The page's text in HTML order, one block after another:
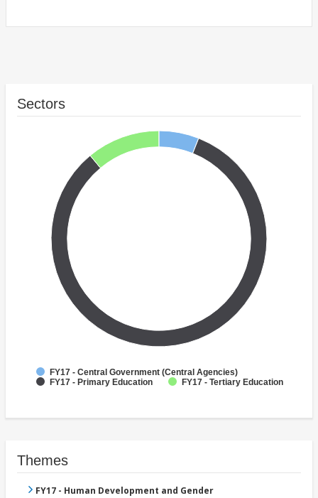
Sectors
FY17 - Central Government (Central Agencies)
FY17 - Primary Education
FY17 - Tertiary Education
Themes
FY17 - Human Development and Gender